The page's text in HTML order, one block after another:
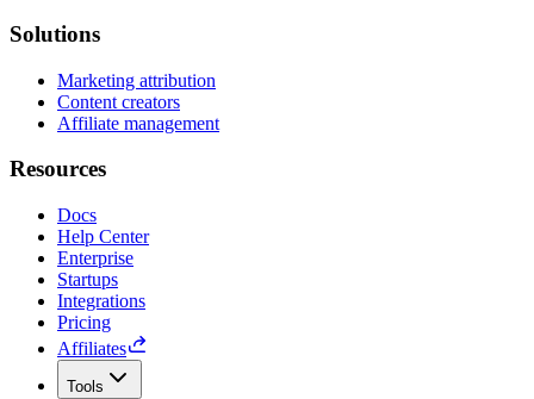
Solutions
Marketing attribution
Content creators
Affiliate management
Resources
Docs
Help Center
Enterprise
Startups
Integrations
Pricing
Affiliates
Tools